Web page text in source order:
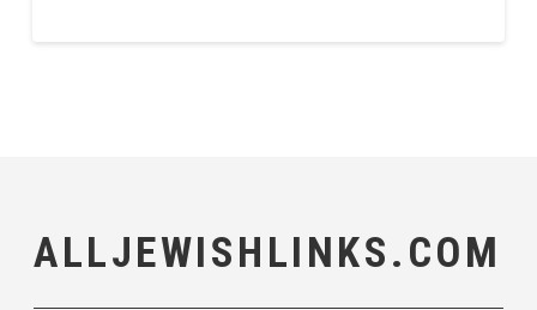
ALLJEWISHLINKS.COM